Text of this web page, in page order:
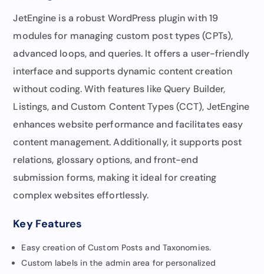
JetEngine is a robust WordPress plugin with 19
modules for managing custom post types (CPTs),
advanced loops, and queries. It offers a user-friendly
interface and supports dynamic content creation
without coding. With features like Query Builder,
Listings, and Custom Content Types (CCT), JetEngine
enhances website performance and facilitates easy
content management. Additionally, it supports post
relations, glossary options, and front-end
submission forms, making it ideal for creating
complex websites effortlessly.
Key Features
Easy creation of Custom Posts and Taxonomies.
Custom labels in the admin area for personalized